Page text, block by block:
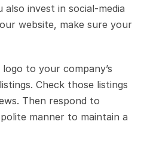
also invest in social-media
website, make sure your
to your company’s
Check those listings
Then respond to
manner to maintain a